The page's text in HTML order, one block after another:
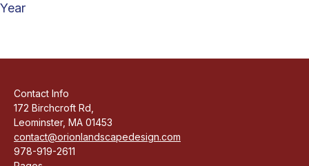
Year
Contact Info
172 Birchcroft Rd,
Leominster, MA 01453
contact@orionlandscapedesign.com
978-919-2611